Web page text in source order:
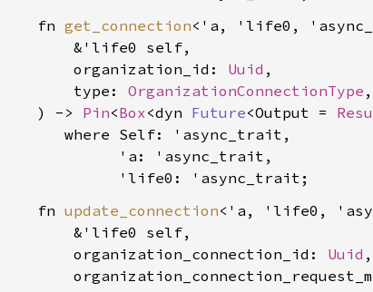
    fn
get_connection<'a, 'life0,
        &'life0 self,
        organization_id:
Uuid ,
        type:
OrganizationConnectionType ,
    ) ->
Pin<Box<dyn Future<Output =
where Self: 'async_trait,
             'a: 'async_trait,
             'life0: 'async_trait
    fn
update_connection<'a, 'life0,
        &'life0 self,
        organization_connection_id:
Uuid ,